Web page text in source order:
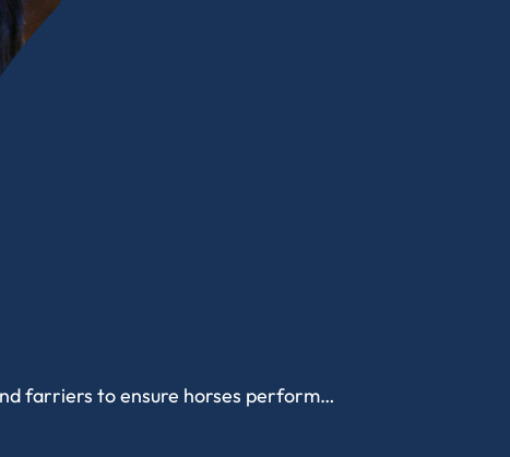
farriers to ensure horses perform…